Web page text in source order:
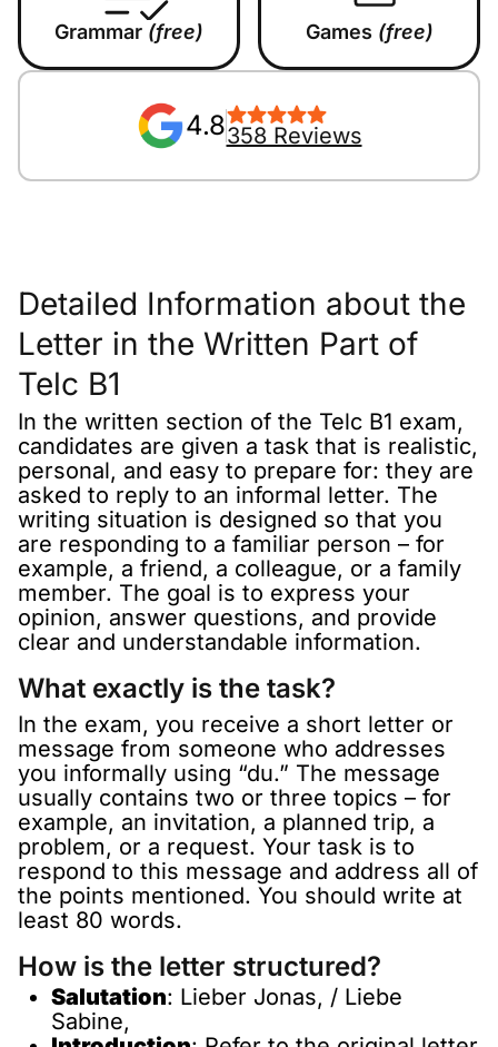
Grammar (free) Games (free)
4.8358 Reviews
Detailed Information about the
Letter in the Written Part of
Telc B1
In the written section of the Telc B1 exam,
candidates are given a task that is realistic,
personal, and easy to prepare for: they are
asked to reply to an informal letter. The
writing situation is designed so that you
are responding to a familiar person – for
example, a friend, a colleague, or a family
member. The goal is to express your
opinion, answer questions, and provide
clear and understandable information.
What exactly is the task?
In the exam, you receive a short letter or
message from someone who addresses
you informally using “du.” The message
usually contains two or three topics – for
example, an invitation, a planned trip, a
problem, or a request. Your task is to
respond to this message and address all of
the points mentioned. You should write at
least 80 words.
How is the letter structured?
Salutation: Lieber Jonas, / Liebe
Sabine,